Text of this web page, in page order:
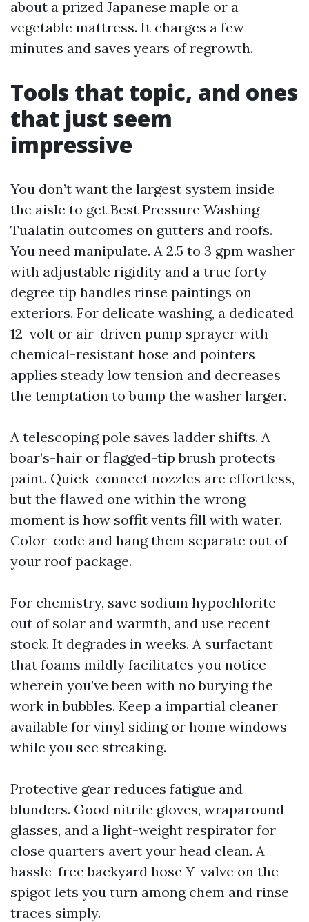
about a prized Japanese maple or a
vegetable mattress. It charges a few
minutes and saves years of regrowth.
Tools that topic, and ones
that just seem
impressive
You don’t want the largest system inside
the aisle to get Best Pressure Washing
Tualatin outcomes on gutters and roofs.
You need manipulate. A 2.5 to 3 gpm washer
with adjustable rigidity and a true forty-
degree tip handles rinse paintings on
exteriors. For delicate washing, a dedicated
12-volt or air-driven pump sprayer with
chemical-resistant hose and pointers
applies steady low tension and decreases
the temptation to bump the washer larger.
A telescoping pole saves ladder shifts. A
boar’s-hair or flagged-tip brush protects
paint. Quick-connect nozzles are effortless,
but the flawed one within the wrong
moment is how soffit vents fill with water.
Color-code and hang them separate out of
your roof package.
For chemistry, save sodium hypochlorite
out of solar and warmth, and use recent
stock. It degrades in weeks. A surfactant
that foams mildly facilitates you notice
wherein you’ve been with no burying the
work in bubbles. Keep a impartial cleaner
available for vinyl siding or home windows
while you see streaking.
Protective gear reduces fatigue and
blunders. Good nitrile gloves, wraparound
glasses, and a light-weight respirator for
close quarters avert your head clean. A
hassle-free backyard hose Y-valve on the
spigot lets you turn among chem and rinse
traces simply.